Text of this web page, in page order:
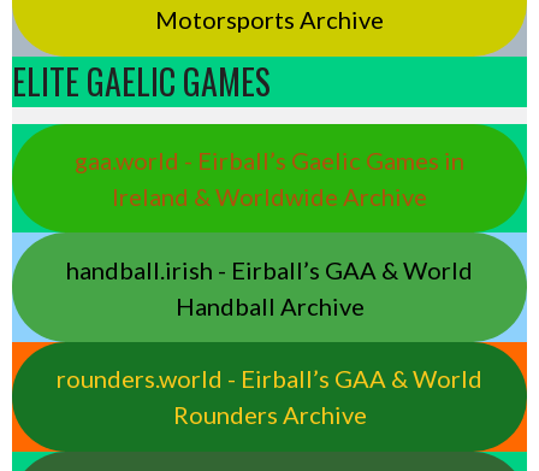
Motorsports Archive
ELITE GAELIC GAMES
gaa.world - Eirball’s Gaelic Games in
Ireland & Worldwide Archive
handball.irish - Eirball’s GAA & World
Handball Archive
rounders.world - Eirball’s GAA & World
Rounders Archive